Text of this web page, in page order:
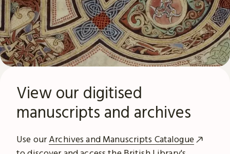
View our digitised
manuscripts and archives
Use ourArchives and Manuscripts Catalogue